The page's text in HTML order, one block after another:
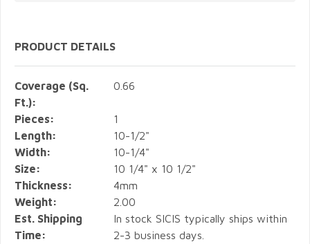
PRODUCT DETAILS
Coverage (Sq.
Ft.):
0.66
Pieces:
1
Length:
10-1/2"
Width:
10-1/4"
Size:
10 1/4" x 10 1/2"
Thickness:
4mm
Weight:
2.00
Est. Shipping
Time:
In stock SICIS typically ships within
2-3 business days.